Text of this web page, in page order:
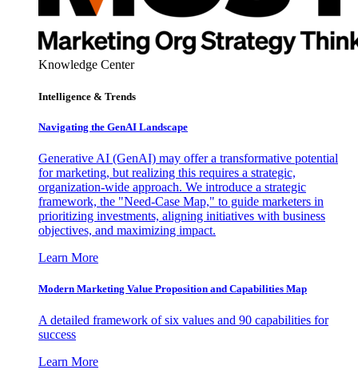
Knowledge Center
Intelligence & Trends
Navigating the GenAI Landscape
Generative AI (GenAI) may offer a transformative potential
for marketing, but realizing this requires a strategic,
organization-wide approach. We introduce a strategic
framework, the "Need-Case Map," to guide marketers in
prioritizing investments, aligning initiatives with business
objectives, and maximizing impact.
Learn More
Modern Marketing Value Proposition and Capabilities Map
A detailed framework of six values and 90 capabilities for
success
Learn More